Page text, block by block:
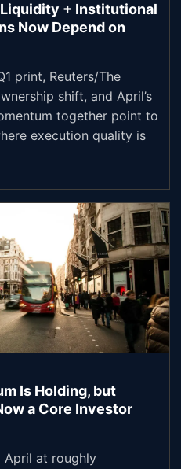
+ Institutional
Now Depend on
print, Reuters/The
shift, and April’s
together point to
execution quality is
Is Holding, but
a Core Investor
April at roughly